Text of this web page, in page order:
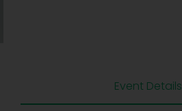
Event Details